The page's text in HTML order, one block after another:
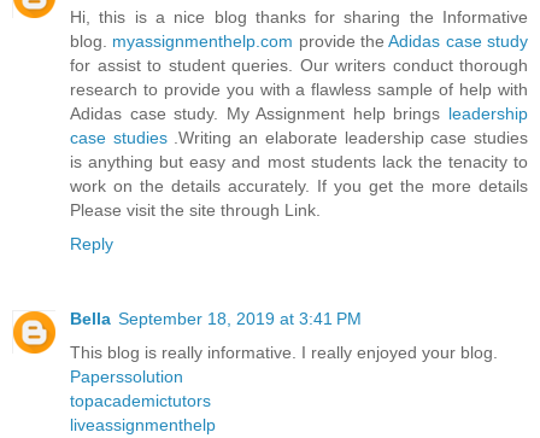
Hi, this is a nice blog thanks for sharing the Informative
blog. myassignmenthelp.com provide theAdidas case study
for assist to student queries. Our writers conduct thorough
research to provide you with a flawless sample of help with
Adidas case study. My Assignment help brings leadership
case studies.Writing an elaborate leadership case studies
is anything but easy and most students lack the tenacity to
work on the details accurately. If you get the more details
Please visit the site through Link.
Reply
Bella September 18, 2019 at 3:41 PM
This blog is really informative. I really enjoyed your blog.
Paperssolution
topacademictutors
liveassignmenthelp